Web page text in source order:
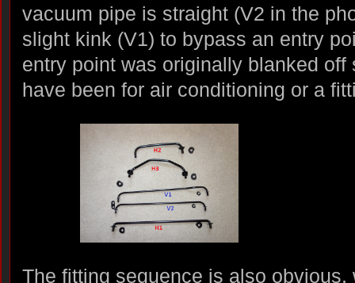
vacuum pipe is straight (V2 in the
slight kink (V1) to bypass an entry
entry point was originally blanked
have been for air conditioning or a
The fitting sequence is also obvious,